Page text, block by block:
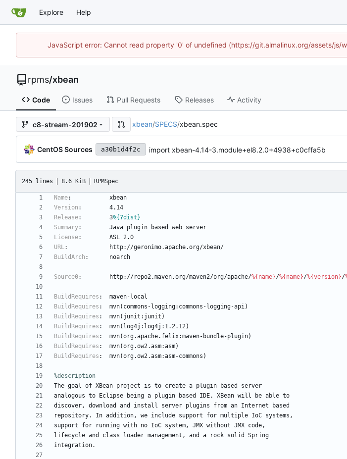
Explore Help
JavaScript error: Cannot read property '0' of undefined (https://git.almalinux.org/assets/js/
rpms/xbean
Code Issues Pull Requests Releases Activity
c8-stream-201902 xbean/SPECS/xbean.spec
CentOS Sources a30b1d4f2c import xbean-4.14-3.module+el8.2.0+4938+c0cffa5b
245 lines 8.6 KiB RPMSpec
Name:
xbean
Version :
4.14
Release: 3%{?dist}
Summary: Java plugin based web server
License: ASL 2.0
URL:
http://geronimo.apache.org/xbean/
BuildArch : noarch
Source0: http://repo2.maven.org/maven2/org/apache/%{name}/%{name}/%{version}/
BuildRequires :
maven-local
BuildRequires :
mvn(commons-logging:commons-logging-api)
BuildRequires :
mvn(junit:junit)
BuildRequires :
mvn(log4j:log4j:1.2.12)
BuildRequires :
mvn(org.apache.felix:maven-bundle-plugin)
BuildRequires :
mvn(org.ow2.asm:asm)
BuildRequires : mvn(org.ow2.asm:asm-commons)
%description
The goal of XBean project is to create a plugin based
server
analogous to Eclipse being a plugin based IDE. XBean will be able to
discover,
download and install server plugins from an Internet
based
repository.
In addition, we include support for multiple IoC systems,
support
for running with no IoC system, JMX without JMX code,
lifecycle and class loader management, and a rock solid
Spring
integration.